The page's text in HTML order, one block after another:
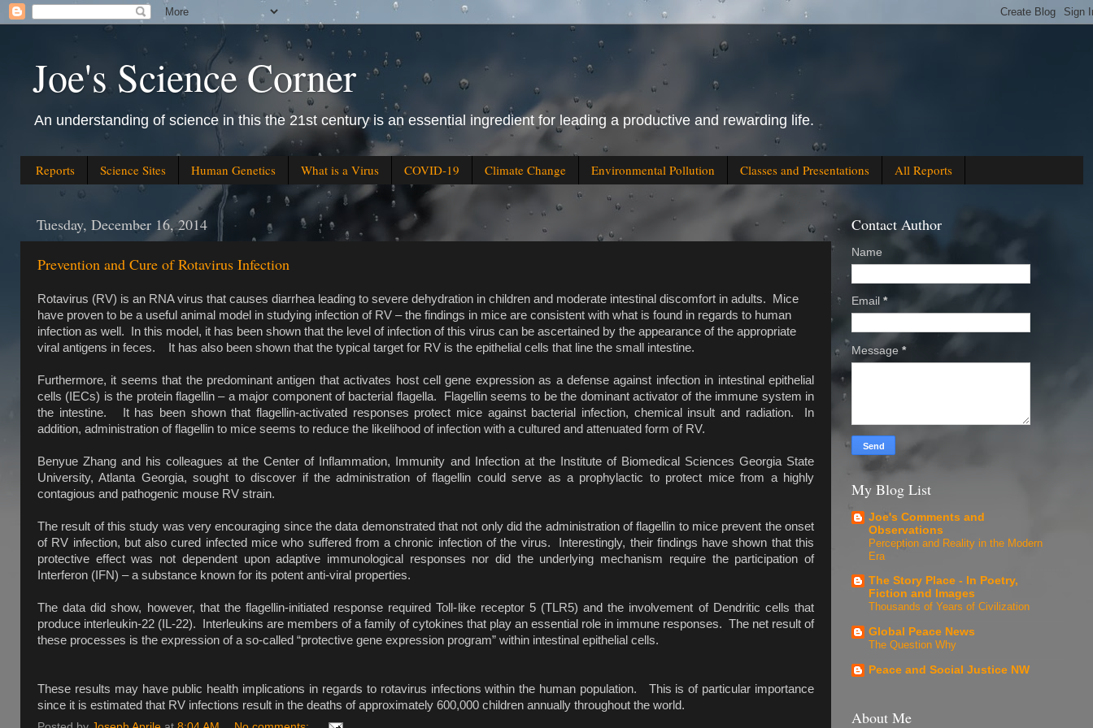
Joe's Science Corner
An understanding of science in this the 21st century is an essential ingredient for leading a productive and rewarding life.
Reports Science Sites Human Genetics What is a Virus COVID-19 Climate Change Environmental Pollution Classes and Presentations All Reports
Tuesday, December 16, 2014
Prevention and Cure of Rotavirus Infection
Rotavirus (RV) is an RNA virus that causes diarrhea leading to severe dehydration in children and moderate intestinal discomfort in adults. Mice
have proven to be a useful animal model in studying infection of RV – the findings in mice are consistent with what is found in regards to human
infection as well. In this model, it has been shown that the level of infection of this virus can be ascertained by the appearance of the appropriate
viral antigens in feces. It has also been shown that the typical target for RV is the epithelial cells that line the small intestine.
Furthermore, it seems that the predominant antigen that activates host cell gene expression as a defense against infection in intestinal epithelial
cells (IECs) is the protein flagellin – a major component of bacterial flagella. Flagellin seems to be the dominant activator of the immune system in
the intestine. It has been shown that flagellin-activated responses protect mice against bacterial infection, chemical insult and radiation. In
addition, administration of flagellin to mice seems to reduce the likelihood of infection with a cultured and attenuated form of RV.
Benyue Zhang and his colleagues at the Center of Inflammation, Immunity and Infection at the Institute of Biomedical Sciences Georgia State
University, Atlanta Georgia, sought to discover if the administration of flagellin could serve as a prophylactic to protect mice from a highly
contagious and pathogenic mouse RV strain.
The result of this study was very encouraging since the data demonstrated that not only did the administration of flagellin to mice prevent the onset
of RV infection, but also cured infected mice who suffered from a chronic infection of the virus. Interestingly, their findings have shown that this
protective effect was not dependent upon adaptive immunological responses nor did the underlying mechanism require the participation of
Interferon (IFN) – a substance known for its potent anti-viral properties.
The data did show, however, that the flagellin-initiated response required Toll-like receptor 5 (TLR5) and the involvement of Dendritic cells that
produce interleukin-22 (IL-22). Interleukins are members of a family of cytokines that play an essential role in immune responses. The net result of
these processes is the expression of a so-called “protective gene expression program” within intestinal epithelial cells.
These results may have public health implications in regards to rotavirus infections within the human population. This is of particular importance
since it is estimated that RV infections result in the deaths of approximately 600,000 children annually throughout the world.
Contact Author
Name
Email *
Message *
My Blog List
Joe's Comments and
Observations
Perception and Reality in the Modern
Era
The Story Place - In Poetry,
Fiction and Images
Thousands of Years of Civilization
Global Peace News
The Question Why
Peace and Social Justice NW
About Me